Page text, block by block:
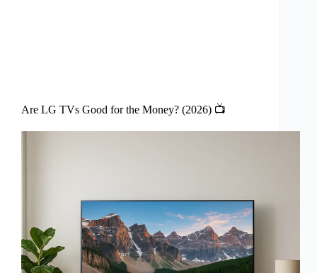
Are LG TVs Good for the Money? (2026) 📺